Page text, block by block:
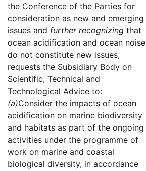
the Conference of the Parties for
consideration as new and emerging
issues and further recognizing that
ocean acidification and ocean noise
do not constitute new issues,
requests the Subsidiary Body on
Scientific, Technical and
Technological Advice to:
(a)Consider the impacts of ocean
acidification on marine biodiversity
and habitats as part of the ongoing
activities under the programme of
work on marine and coastal
biological diversity, in accordance